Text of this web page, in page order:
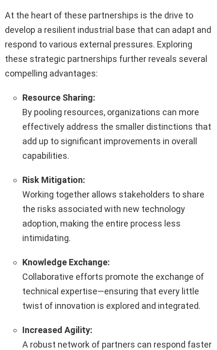
At the heart of these partnerships is the drive to
develop a resilient industrial base that can adapt and
respond to various external pressures. Exploring
these strategic partnerships further reveals several
compelling advantages:
Resource Sharing:
By pooling resources, organizations can more
effectively address the smaller distinctions that
add up to significant improvements in overall
capabilities.
Risk Mitigation:
Working together allows stakeholders to share
the risks associated with new technology
adoption, making the entire process less
intimidating.
Knowledge Exchange:
Collaborative efforts promote the exchange of
technical expertise—ensuring that every little
twist of innovation is explored and integrated.
Increased Agility:
A robust network of partners can respond faster